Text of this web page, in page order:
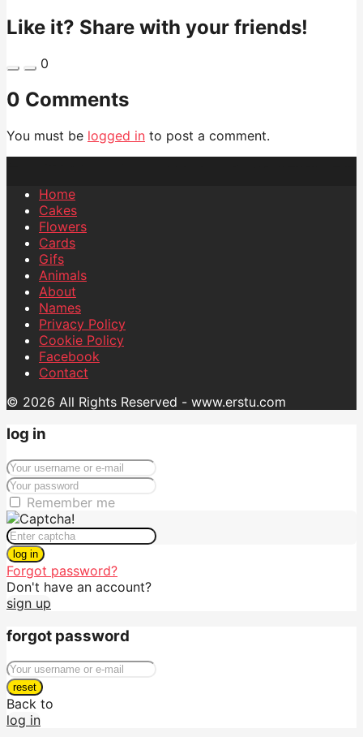
Like it? Share with your friends!
0
0 Comments
You must be logged in to post a comment.
Home
Cakes
Flowers
Cards
Gifs
Animals
About
Names
Privacy Policy
Cookie Policy
Facebook
Contact
© 2026 All Rights Reserved - www.erstu.com
log in
Remember me
log in
Forgot password?
Don't have an account?
sign up
forgot password
reset
Back to
log in